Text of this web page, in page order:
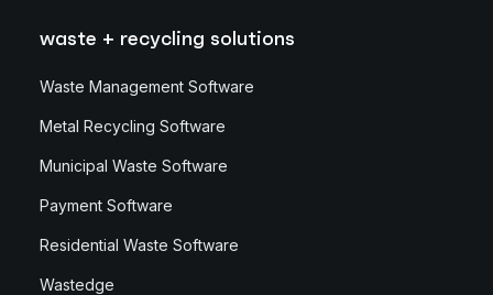
waste + recycling solutions
Waste Management Software
Metal Recycling Software
Municipal Waste Software
Payment Software
Residential Waste Software
Wastedge